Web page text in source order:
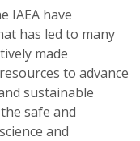
IAEA have
has led to many
made
to advance
sustainable
safe and
and